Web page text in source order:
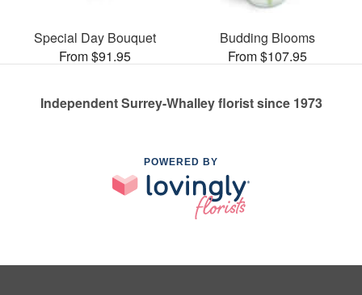
Special Day Bouquet
From $91.95
Budding Blooms
From $107.95
Independent Surrey-Whalley florist since 1973
POWERED BY